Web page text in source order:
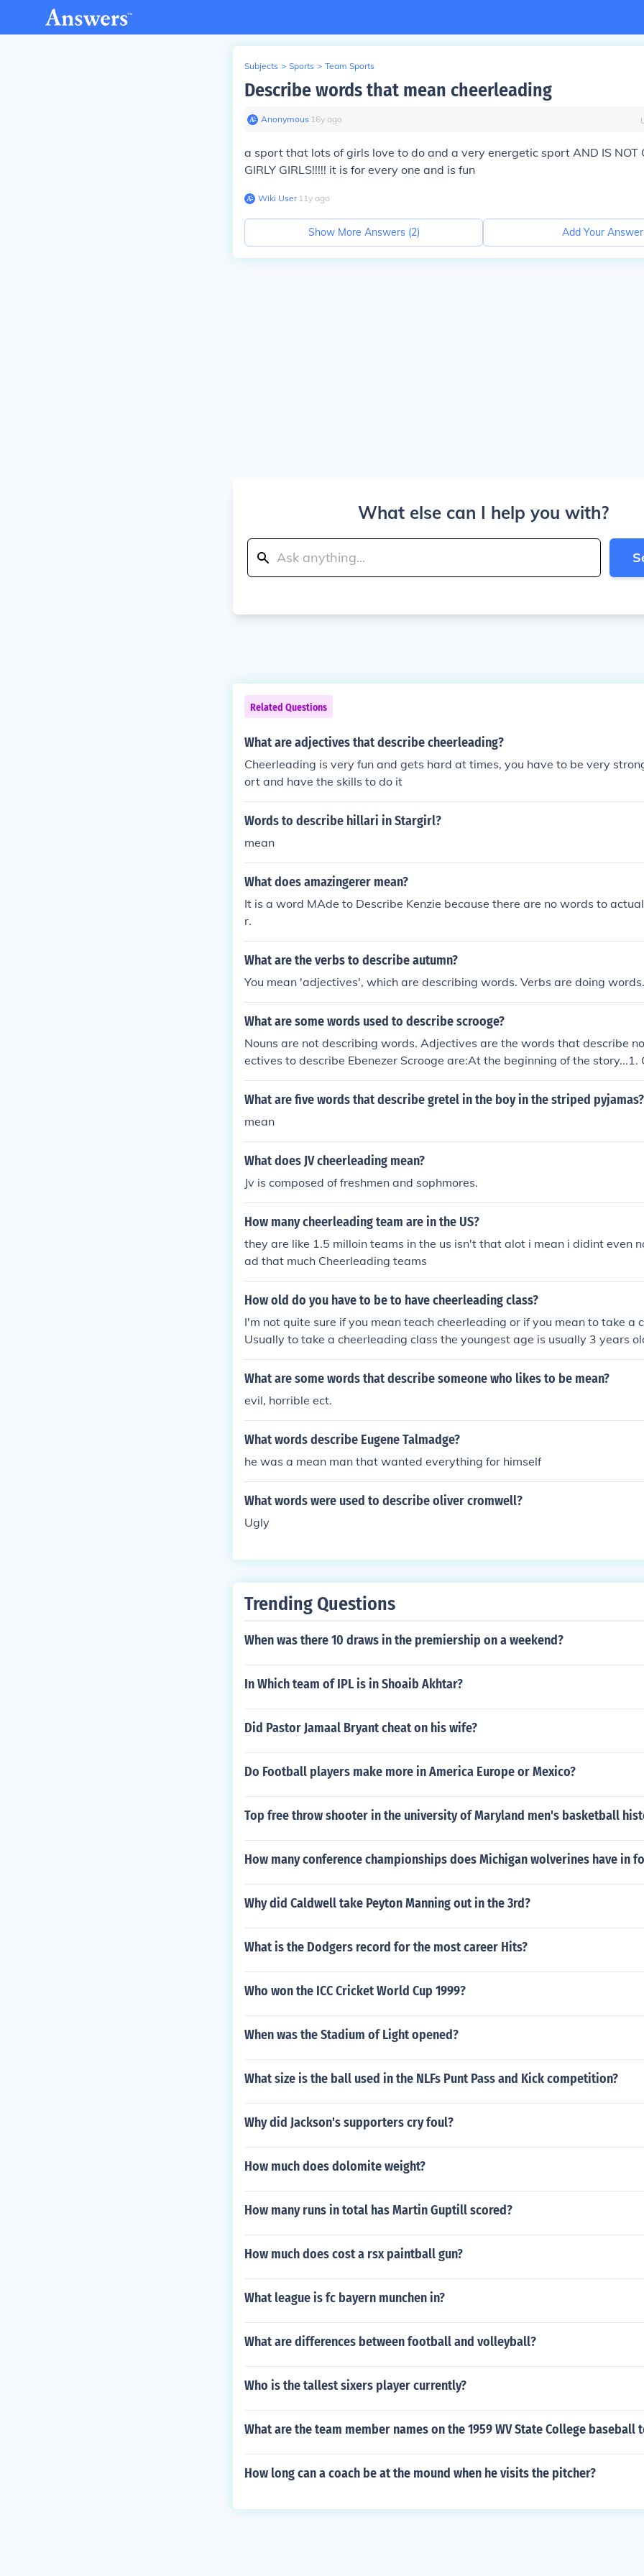
Subjects > Sports > Team Sports
Describe words that mean cheerleading
Anonymous∙ 16y ago
a sport that lots of girls love to do and a very energetic sport AND IS NOT
GIRLY GIRLS!!!!! it is for every one and is fun
Wiki User∙11y ago
Show More Answers (2) Add Your Answer
What else can I help you with?
Related Questions
What are adjectives that describe cheerleading?
Cheerleading is very fun and gets hard at times, you have to be very
ort and have the skills to do it
Words to describe hillari in Stargirl?
mean
What does amazingerer mean?
It is a word MAde to Describe Kenzie because there are no words to
r.
What are the verbs to describe autumn?
You mean 'adjectives', which are describing words. Verbs are doing words.
What are some words used to describe scrooge?
Nouns are not describing words. Adjectives are the words that describe
ectives to describe Ebenezer Scrooge are:At the beginning of the story...1.
earted3. SelfishAt the end of the story...1. Giving2. Lighthearted3. Joyful
What are five words that describe gretel in the boy in the striped pyjamas?
mean
What does JV cheerleading mean?
Jv is composed of freshmen and sophmores.
How many cheerleading team are in the US?
they are like 1.5 milloin teams in the us isn't that alot i mean i didint even
ad that much Cheerleading teams
How old do you have to be to have cheerleading class?
I'm not quite sure if you mean teach cheerleading or if you mean to take a
Usually to take a cheerleading class the youngest age is usually 3 years
heerleading class I'm not sure, it usually depends on the gym/studio that
ch at. Sorry, hope that helped a little(:
What are some words that describe someone who likes to be mean?
evil, horrible ect.
What words describe Eugene Talmadge?
he was a mean man that wanted everything for himself
What words were used to describe oliver cromwell?
Ugly
Trending Questions
When was there 10 draws in the premiership on a weekend?
In Which team of IPL is in Shoaib Akhtar?
Did Pastor Jamaal Bryant cheat on his wife?
Do Football players make more in America Europe or Mexico?
Top free throw shooter in the university of Maryland men's basketball
How many conference championships does Michigan wolverines have in
Why did Caldwell take Peyton Manning out in the 3rd?
What is the Dodgers record for the most career Hits?
Who won the ICC Cricket World Cup 1999?
When was the Stadium of Light opened?
What size is the ball used in the NLFs Punt Pass and Kick competition?
Why did Jackson's supporters cry foul?
How much does dolomite weight?
How many runs in total has Martin Guptill scored?
How much does cost a rsx paintball gun?
What league is fc bayern munchen in?
What are differences between football and volleyball?
Who is the tallest sixers player currently?
What are the team member names on the 1959 WV State College baseball
How long can a coach be at the mound when he visits the pitcher?